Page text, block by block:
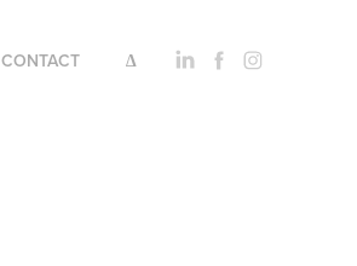
CONTACT ∆